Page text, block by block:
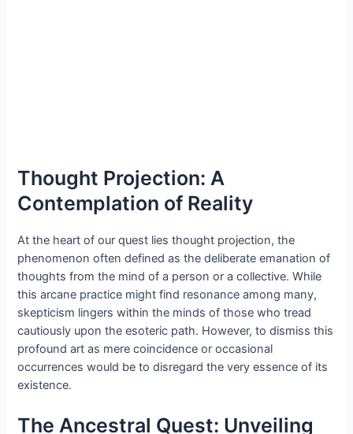
Thought Projection: A
Contemplation of Reality
At the heart of our quest lies thought projection, the
phenomenon often defined as the deliberate emanation of
thoughts from the mind of a person or a collective. While
this arcane practice might find resonance among many,
skepticism lingers within the minds of those who tread
cautiously upon the esoteric path. However, to dismiss this
profound art as mere coincidence or occasional
occurrences would be to disregard the very essence of its
existence.
The Ancestral Quest: Unveiling